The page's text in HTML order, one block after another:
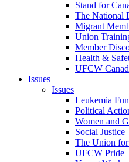
Stand for
The National
Migrant
Union
Member
Health &
UFCW
Issues
Issues
Leukemia
Political
Women and
Social Justice
The Union
UFCW Pride